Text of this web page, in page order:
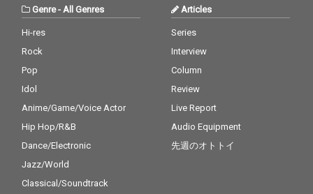
Genre- All Genres
Hi-res
Rock
Pop
Idol
Anime/Game/Voice Actor
Hip Hop/R&B
Dance/Electronic
Jazz/World
Classical/Soundtrack
Articles
Series
Interview
Column
Review
Live Report
Audio Equipment
先週のオトトイ